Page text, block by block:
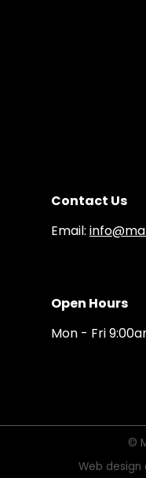
Contact Us
Email:
Open Hours
Mon - Fri
©
Web design